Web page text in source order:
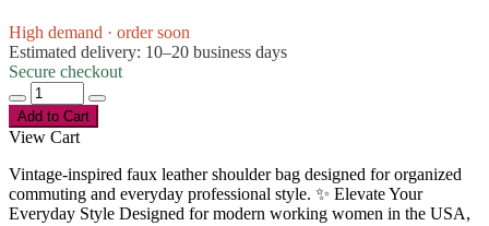
High demand · order soon
Estimated delivery: 10–20 business days
Secure checkout
Add to Cart
View Cart
Vintage-inspired faux leather shoulder bag designed for organized
commuting and everyday professional style. ✨ Elevate Your
Everyday Style Designed for modern working women in the USA,